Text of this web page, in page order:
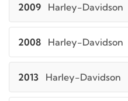
2009 Harley-Davidson
2008 Harley-Davidson
2013 Harley-Davidson